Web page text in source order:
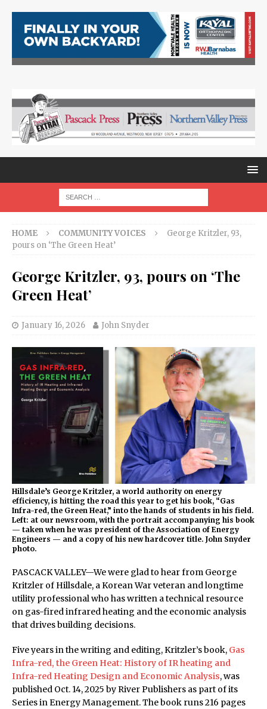
HOME COMMUNITY VOICES
George Kritzler, 93,
pours on ‘The Green Heat’
George Kritzler, 93, pours on ‘The
Green Heat’
January 16, 2026 John Snyder
Hillsdale’s George Kritzler, a world authority on energy
efficiency, is hitting the road this year to get his book, “Gas
Infra-red, the Green Heat,” into the hands of students in his field.
Left: at our newsroom, with the portrait accompanying his book
— taken when he was president of the Association of Energy
Engineers — and a copy of his new hardcover title. John Snyder
photo.
PASCACK VALLEY—We were glad to hear from George
Kritzler of Hillsdale, a Korean War veteran and longtime
utility professional who has written a technical resource
on gas-fired infrared heating and the economic analysis
that drives building decisions.
Five years in the writing and editing, Kritzler’s book, Gas
Infra-red, the Green Heat: History of IR heating and
Infra-red Heating Design and Economic Analysis, was
published Oct. 14, 2025 by River Publishers as part of its
Series in Energy Management. The book runs 216 pages